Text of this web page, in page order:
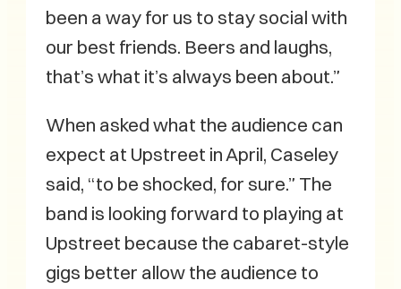
been a way for us to stay social with
our best friends. Beers and laughs,
that’s what it’s always been about.”
When asked what the audience can
expect at Upstreet in April, Caseley
said, “to be shocked, for sure.” The
band is looking forward to playing at
Upstreet because the cabaret-style
gigs better allow the audience to